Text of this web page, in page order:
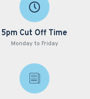
5pm Cut Off Time
Monday to Friday